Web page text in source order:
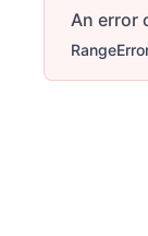
An error